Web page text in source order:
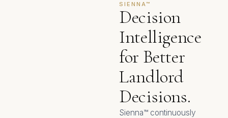
SIENNA™
Decision
Intelligence
for Better
Landlord
Decisions.
Sienna™ continuously